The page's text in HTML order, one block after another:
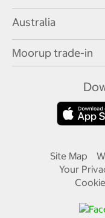
Australia
Moorup trade-in
Site Map
Your